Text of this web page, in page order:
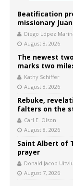
Beatification
missionary
Diego López
August 8, 2026
The newest
marks two
Kathy Schiffer
August 8, 2026
Rebuke,
falters on the
Carl E. Olson
August 8, 2026
Saint Albert of
prayer
Donald Jacob
August 7, 2026